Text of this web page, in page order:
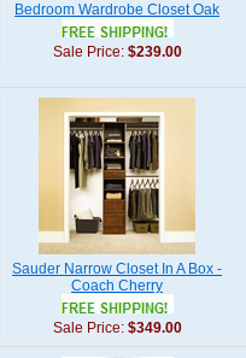
Bedroom Wardrobe Closet Oak
Sale Price: $239.00
Sauder Narrow Closet In A Box -
Coach Cherry
Sale Price: $349.00